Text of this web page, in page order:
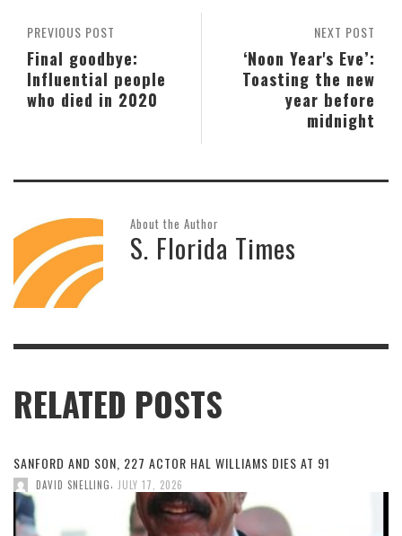
NEXT POST
‘Noon Year's Eve’:
Toasting the new
year before
midnight
PREVIOUS POST
Final goodbye:
Influential people
who died in 2020
About the Author
S. Florida Times
RELATED POSTS
SANFORD AND SON, 227 ACTOR HAL WILLIAMS DIES AT 91
DAVID SNELLING JULY 17, 2026